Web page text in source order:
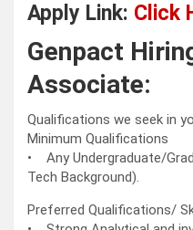
Apply Link: Click
Genpact
Associate:
Qualifications we seek in
Minimum Qualifications
• Any Undergraduate/
Tech Background).
Preferred Qualifications/